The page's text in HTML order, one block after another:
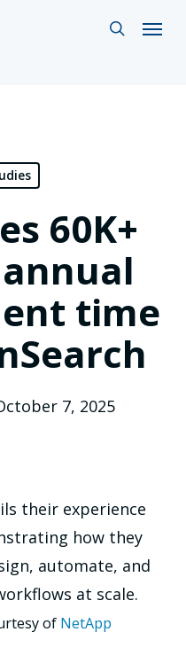
search
Menu
60K+
time
7, 2025
their experience
how they
automate, and
at scale.
of NetApp